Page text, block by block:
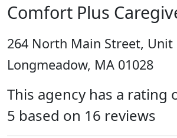
Comfort Plus
264 North Main Street, Unit
Longmeadow, MA 01028
This agency has a rating
5 based on 16 reviews